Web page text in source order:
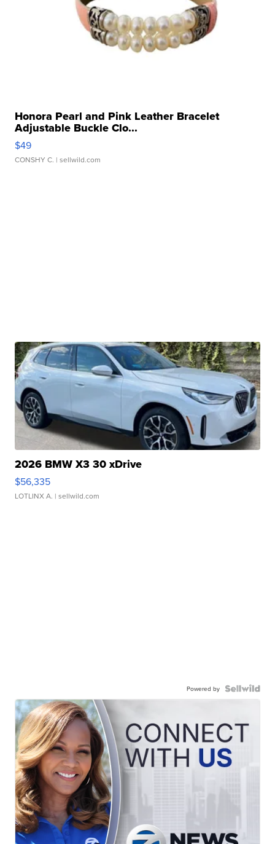
Honora Pearl and Pink Leather Bracelet
Adjustable Buckle Clo...
$49
CONSHY C. | sellwild.com
2026 BMW X3 30 xDrive
$56,335
LOTLINX A. | sellwild.com
Powered by